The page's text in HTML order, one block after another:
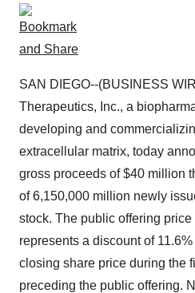
SAN DIEGO--(BUSINESS
Therapeutics, Inc., a
developing and
extracellular matrix, today
gross proceeds of $40 million
of 6,150,000 million newly
stock. The public offering
represents a discount of
closing share price during the
preceding the public offering.